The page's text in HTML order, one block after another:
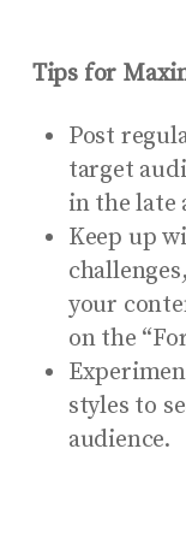
Tips for
Post
target
in the late
Keep up
your
on the
styles to
audience.